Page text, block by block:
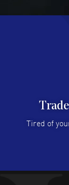
I like the
Super
Tired of